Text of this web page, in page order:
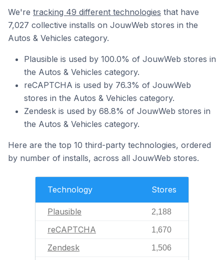
We're tracking 49 different technologies that have
7,027 collective installs on JouwWeb stores in the
Autos & Vehicles category.
Plausible is used by 100.0% of JouwWeb stores in
the Autos & Vehicles category.
reCAPTCHA is used by 76.3% of JouwWeb
stores in the Autos & Vehicles category.
Zendesk is used by 68.8% of JouwWeb stores in
the Autos & Vehicles category.
Here are the top 10 third-party technologies, ordered
by number of installs, across all JouwWeb stores.
Technology Stores
Plausible 2,188
reCAPTCHA 1,670
Zendesk 1,506